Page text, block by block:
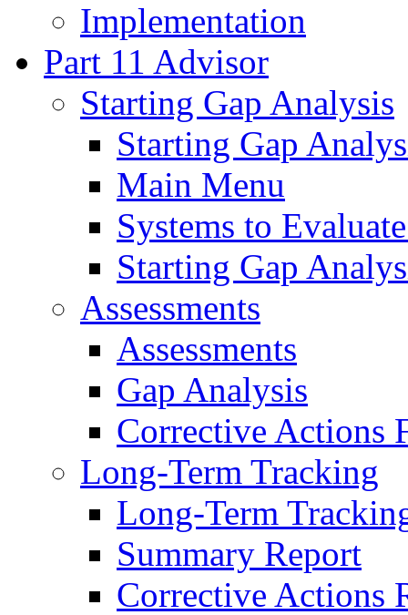
Implementation
Part 11 Advisor
Starting Gap Analysis
Starting Gap
Main Menu
Systems to
Starting Gap
Assessments
Assessments
Gap Analysis
Corrective Actions
Long-Term Tracking
Long-Term
Summary Report
Corrective Actions